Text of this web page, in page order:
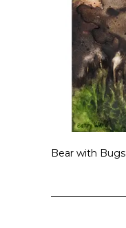
Bear with Bugs